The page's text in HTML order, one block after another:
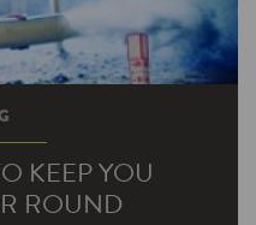
KEEP YOU
ROUND